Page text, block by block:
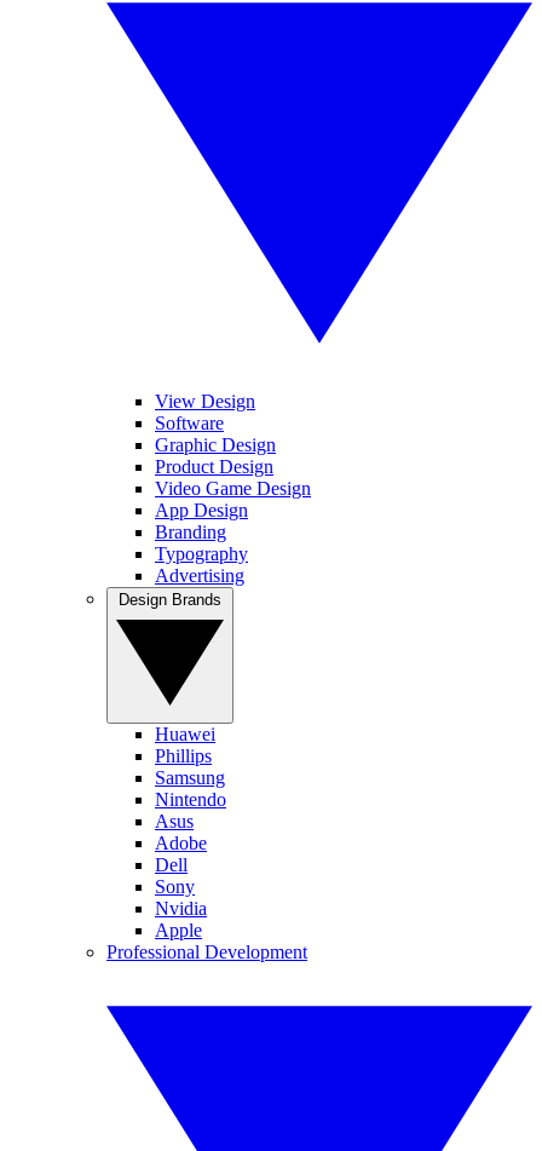
View Design
Software
Graphic Design
Product Design
Video Game Design
App Design
Branding
Typography
Advertising
Huawei
Phillips
Samsung
Nintendo
Asus
Adobe
Dell
Sony
Nvidia
Apple
Professional Development